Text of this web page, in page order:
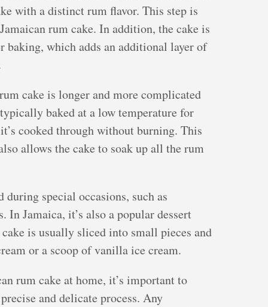
with a distinct rum flavor. This step is
rum cake. In addition, the cake is
baking, which adds an additional layer of
cake is longer and more complicated
baked at a low temperature for
cooked through without burning. This
allows the cake to soak up all the rum
special occasions, such as
In Jamaica, it’s also a popular dessert
is usually sliced into small pieces and
or a scoop of vanilla ice cream.
rum cake at home, it’s important to
and delicate process. Any